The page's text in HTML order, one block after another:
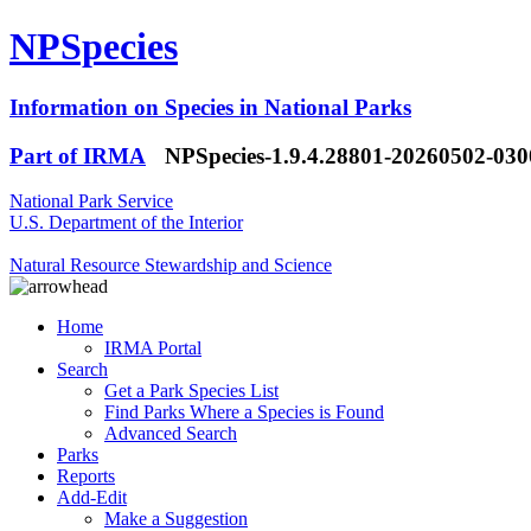
NPSpecies
Information on Species in National Parks
Part of IRMA
NPSpecies-1.9.4.28801-20260502-
National Park Service
U.S. Department of the Interior
Natural Resource Stewardship and Science
Home
IRMA Portal
Search
Get a Park Species List
Find Parks Where a Species is Found
Advanced Search
Parks
Reports
Add-Edit
Make a Suggestion